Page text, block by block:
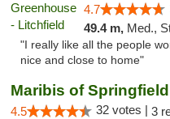
4.7
49.4 m, Med.,
"I really like all the people
nice and close to home"
Maribis of Springfield
4.5 32 votes | 3